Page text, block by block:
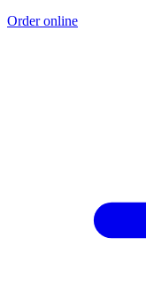
Order online